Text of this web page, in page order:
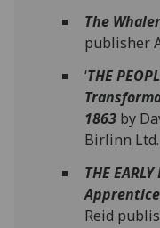
The
publisher
‘THE
1863by
Birlinn Ltd.
THE
Reid